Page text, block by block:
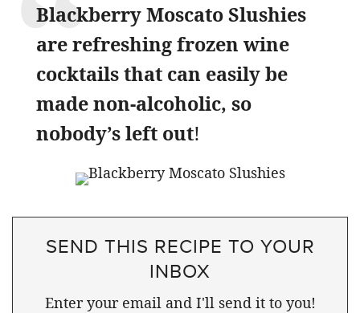
Blackberry Moscato Slushies
are refreshing frozen wine
cocktails that can easily be
made non-alcoholic, so
nobody’s left out!
SEND THIS RECIPE TO YOUR
INBOX
Enter your email and I'll send it to you!